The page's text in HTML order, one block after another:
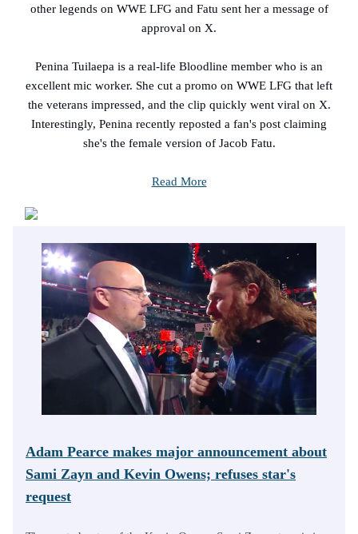
other legends on WWE LFG and Fatu sent her a message of
approval on X.
Penina Tuilaepa is a real-life Bloodline member who is an
excellent mic worker. She cut a promo on WWE LFG that left
the veterans impressed, and the clip quickly went viral on X.
Interestingly, Penina recently reposted a fan's post claiming
she's the female version of Jacob Fatu.
Read More
Adam Pearce makes major announcement about
Sami Zayn and Kevin Owens; refuses star's
request